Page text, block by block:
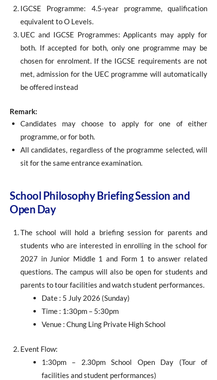
IGCSE Programme: 4.5-year programme, qualification
equivalent to O Levels.
UEC and IGCSE Programmes: Applicants may apply for
both. If accepted for both, only one programme may be
chosen for enrolment. If the IGCSE requirements are not
met, admission for the UEC programme will automatically
be offered instead
Remark:
Candidates may choose to apply for one of either
programme, or for both.
All candidates, regardless of the programme selected, will
sit for the same entrance examination.
School Philosophy Briefing Session and
Open Day
The school will hold a briefing session for parents and
students who are interested in enrolling in the school for
2027 in Junior Middle 1 and Form 1 to answer related
questions. The campus will also be open for students and
parents to tour facilities and watch student performances.
Date : 5 July 2026 (Sunday)
Time : 1:30pm – 5:30pm
Venue : Chung Ling Private High School
Event Flow:
1:30pm – 2.30pm School Open Day (Tour of
facilities and student performances)